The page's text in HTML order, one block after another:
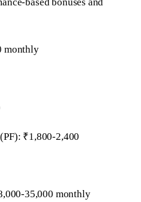
monthly
₹1,800-2,400
35,000 monthly